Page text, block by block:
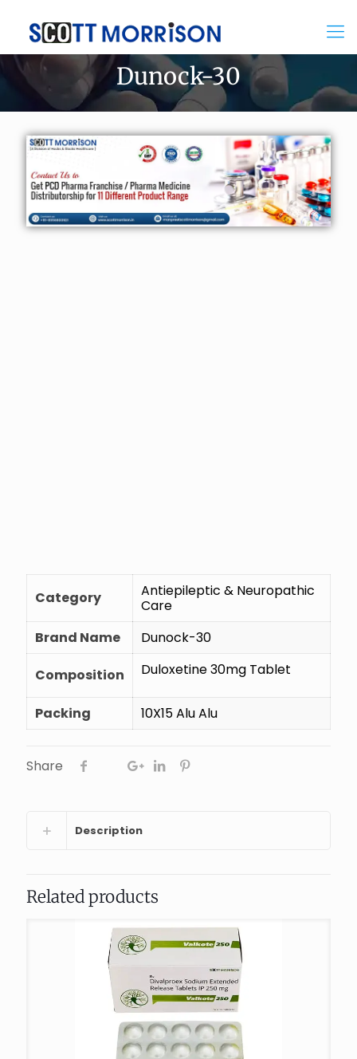
Dunock-30
Category
Antiepileptic & Neuropathic
Care
Brand Name
Dunock-30
Composition Duloxetine 30mg Tablet
Packing 10X15 Alu Alu
Share
Description
Related products